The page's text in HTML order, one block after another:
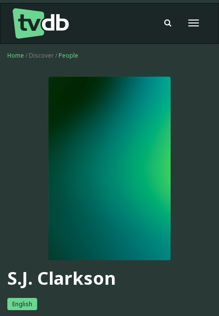
Toggle
Home / Discover / People
S.J. Clarkson
English